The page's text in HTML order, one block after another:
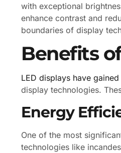
with exceptional
enhance contrast and
boundaries of display
Benefits
LED displays have gained
display technologies.
Energy
One of the most
technologies like